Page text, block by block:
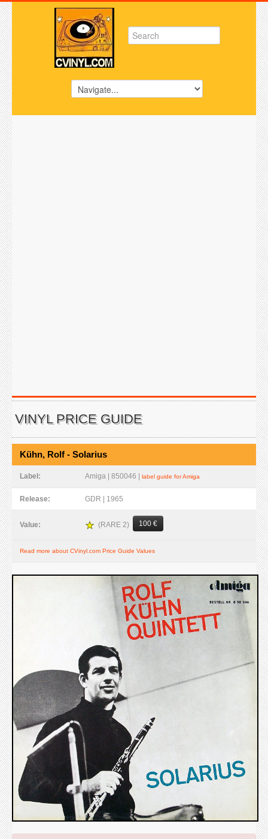
VINYL PRICE GUIDE
Kühn, Rolf - Solarius
Label: Amiga | 850046 | label guide for Amiga
Release: GDR | 1965
Value: (RARE 2) 100 €
Read more about CVinyl.com Price Guide Values